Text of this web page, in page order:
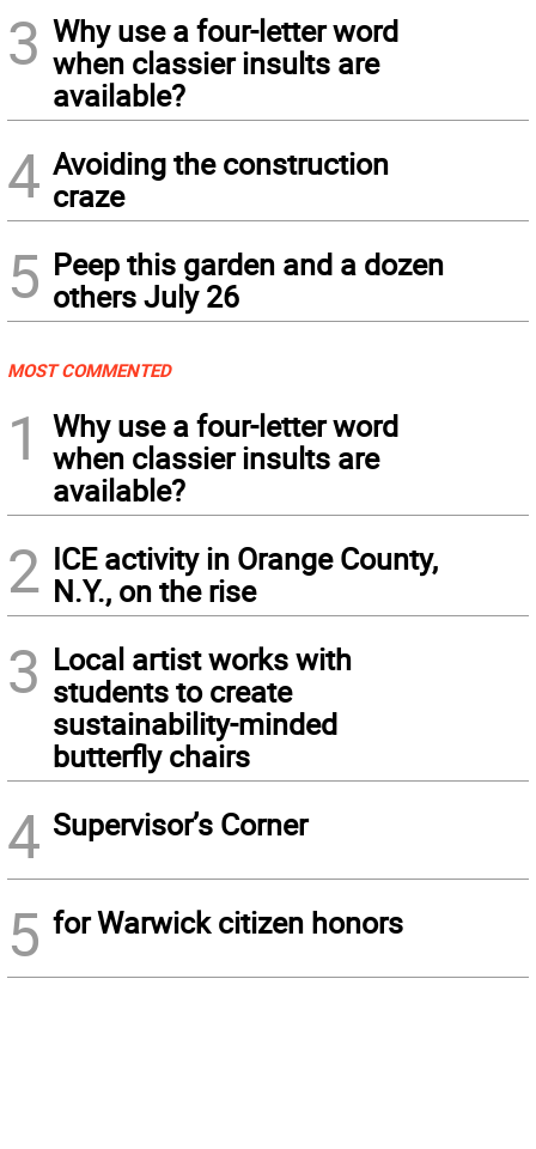
3 Why use a four-letter word
when classier insults are
available?
4 Avoiding the construction
craze
5 Peep this garden and a dozen
others July 26
MOST COMMENTED
1
Why use a four-letter word
when classier insults are
available?
2 ICE activity in Orange County,
N.Y., on the rise
3 Local artist works with
students to create
sustainability-minded
butterfly chairs
4 Supervisor’s Corner
5 for Warwick citizen honors